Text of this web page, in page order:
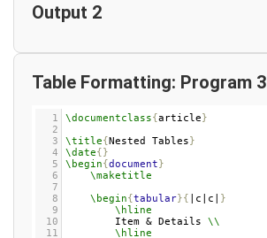
Output 2
Table Formatting: Program 3
1 \documentclass{article}
2
3
\title{Nested Tables}
4
\date{}
5
\begin{document}
6
\maketitle
7
8
\begin{tabular}{ |c|c| }
9
\hline
10
Item & Details \\
11
\hline